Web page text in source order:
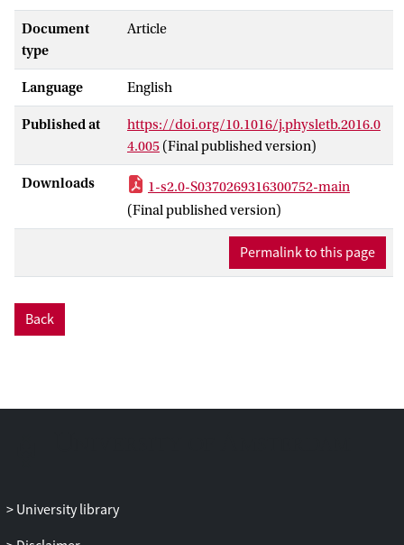
momentum from unobserved particles,
recorded by the ATLAS experiment during
2015 using the 13 TeV centre-of-mass
proton–proton collisions at the Large
Hadron Collider, and correspond to an
integrated luminosity of 3.2 fb−1
search selected events with various jet
multiplicities from ≥7 to ≥10 jets, and with
variousb-jet multiplicity requirements to
enhance sensitivity. No excess above
Standard Model expectations is observed.
Document
type
Article
Language English
Published at
https://doi.org/10.1016/j.physletb.2016.0
4.005 (Final published version)
Downloads
1-s2.0-S0370269316300752-main
(Final published version)
Permalink to this page
Back
University library